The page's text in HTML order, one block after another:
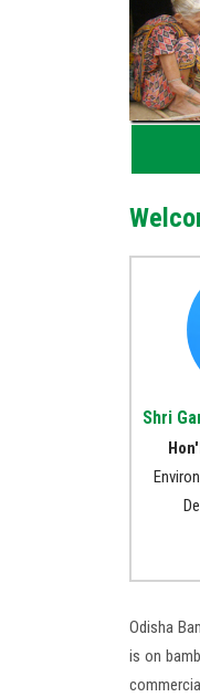
Shri
Odisha
is on